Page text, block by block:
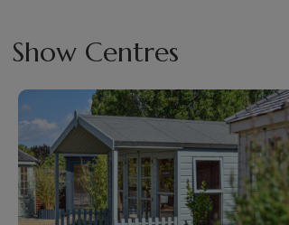
Show Centres